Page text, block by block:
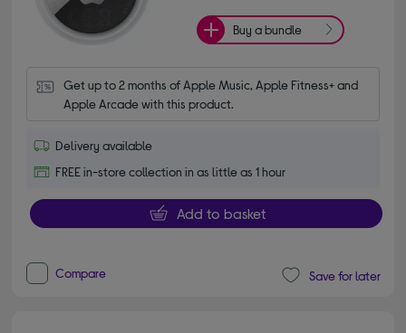
Buy a bundle
Get up to 2 months of Apple Music, Apple Fitness+ and
Apple Arcade with this product.
Delivery available
FREE in-store collection in as little as 1 hour
Add to basket
Compare Save for later